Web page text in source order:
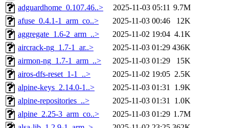
adguardhome_0.107.46..>
2025-11-03 05:11 9.7M
afuse_0.4.1-1_arm_co..>
2025-11-03 00:46
12K
aggregate_1.6-2_arm_..>
2025-11-02 19:04 4.1K
aircrack-ng_1.7-1_ar..>
2025-11-03 01:29 436K
airmon-ng_1.7-1_arm_..>
2025-11-03 01:29
15K
airos-dfs-reset_1-1_..>
2025-11-02 19:05 2.5K
alpine-keys_2.14.0-1..>
2025-11-03 01:31 1.9K
alpine-repositories_..>
2025-11-03 01:31 1.0K
alpine_2.25-3_arm_co..>
2025-11-03 01:29 1.7M